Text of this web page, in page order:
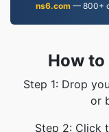
ns6.com— 800+
How to
Step 1: Drop
or
Step 2: Click